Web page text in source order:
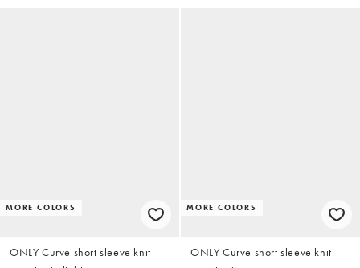
MORE COLORS
ONLY Curve short sleeve knit
MORE COLORS
ONLY Curve short sleeve knit